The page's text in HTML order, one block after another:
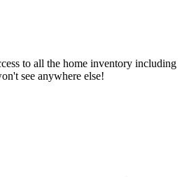
to all the home inventory including
see anywhere else!